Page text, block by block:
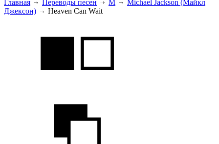
Главная Переводы песен M
Michael Jackson (Майкл
Джексон)
Heaven Can Wait